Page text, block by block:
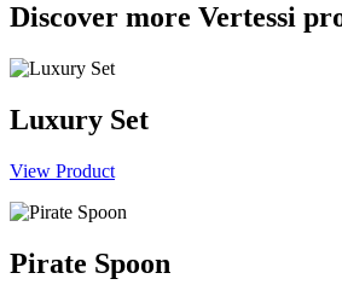
Discover more Vertessi
Luxury Set
View Product
Pirate Spoon